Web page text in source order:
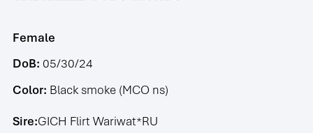
Female
DoB: 05/30/24
Color: Black smoke (MCO ns)
Sire:GICH Flirt Wariwat*RU